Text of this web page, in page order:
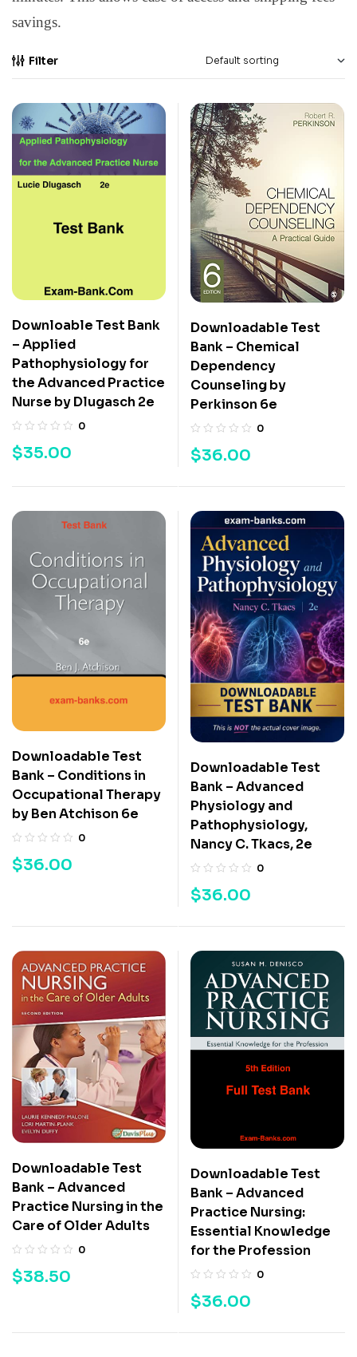
savings.
Filter
Downloable Test Bank
– Applied
Pathophysiology for
the Advanced Practice
Nurse by Dlugasch 2e
0
$35.00
Downloadable Test
Bank – Chemical
Dependency
Counseling by
Perkinson 6e
0
$36.00
Downloadable Test
Bank – Conditions in
Occupational Therapy
by Ben Atchison 6e
0
$36.00
Downloadable Test
Bank – Advanced
Physiology and
Pathophysiology,
Nancy C. Tkacs, 2e
0
$36.00
Downloadable Test
Bank – Advanced
Practice Nursing in the
Care of Older Adults
0
$38.50
Downloadable Test
Bank – Advanced
Practice Nursing:
Essential Knowledge
for the Profession
0
$36.00